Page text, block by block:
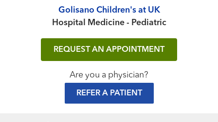
Golisano Children's at UK
Hospital Medicine - Pediatric
REQUEST AN APPOINTMENT
Are you a physician?
REFER A PATIENT